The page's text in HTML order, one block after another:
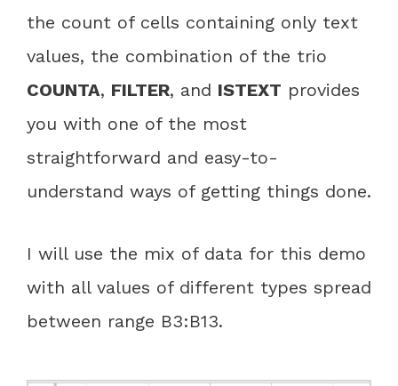
the count of cells containing only text
values, the combination of the trio
COUNTA, FILTER, and ISTEXT provides
you with one of the most
straightforward and easy-to-
understand ways of getting things done.
I will use the mix of data for this demo
with all values of different types spread
between range B3:B13.